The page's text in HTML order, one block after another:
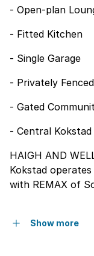
- Open-plan
- Fitted Kitchen
- Single Garage
- Privately
- Gated
- Central
HAIGH AND
Kokstad
with REMAX of
Show more